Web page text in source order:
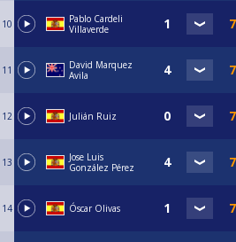
10
Pablo Cardeli
Villaverde
11
David Marquez
Avila
12 Julián Ruiz
13
Jose Luis
González Pérez
14 Óscar Olivas